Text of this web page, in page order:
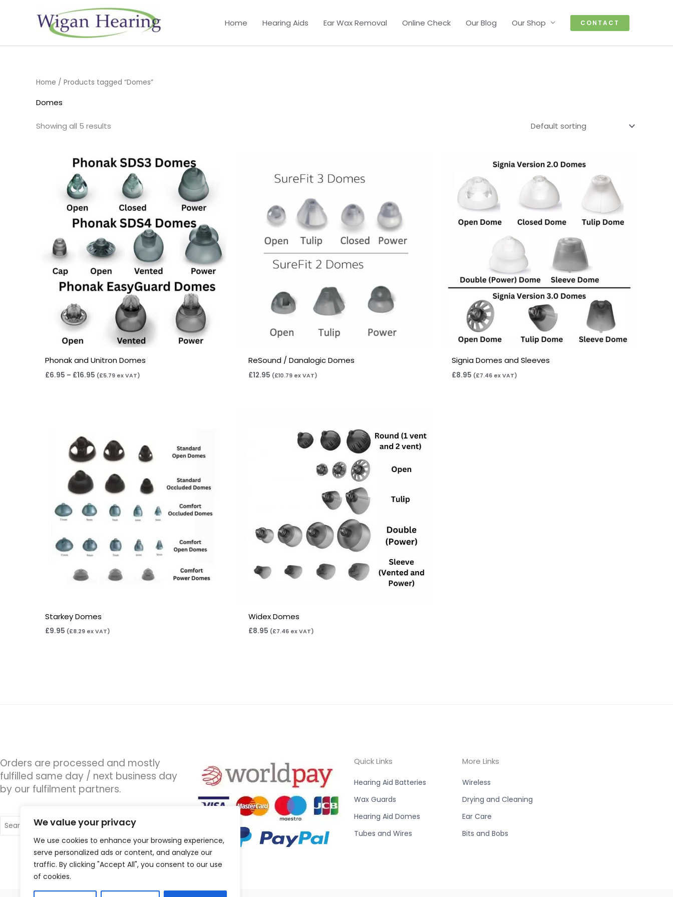
We value your privacy
We use cookies to enhance your browsing experience,
serve personalized ads or content, and analyze our
traffic. By clicking "Accept All", you consent to our use
of cookies.
Home Hearing Aids Ear Wax Removal Online Check Our Blog Our Shop CONTACT
Home / Products tagged “Domes”
Domes
Showing all 5 results
Phonak and Unitron Domes
£6.95 – £16.95
Price
range:
through
(£5.79 ex VAT)
ReSound / Danalogic Domes
£12.95 (£10.79ex VAT)
Signia Domes and Sleeves
£8.95 (£7.46ex VAT)
Starkey Domes
£9.95 (£8.29 ex VAT)
Widex Domes
£8.95 (£7.46ex VAT)
Orders are processed and mostly
fulfilled same day / next business day
by our fulfilment partners.
for:
Quick Links
Hearing Aid Batteries
Wax Guards
Hearing Aid Domes
Tubes and Wires
More Links
Wireless
Drying and Cleaning
Ear Care
Bits and Bobs